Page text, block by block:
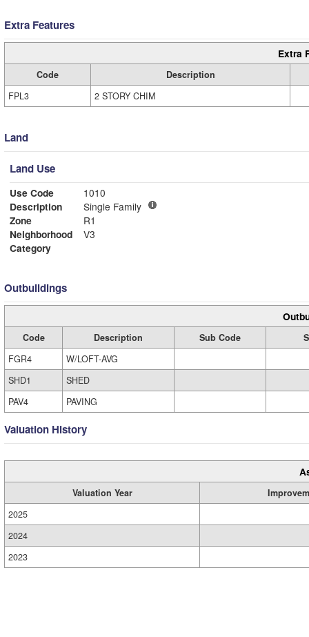
Extra Features
Extra
Code
Description
FPL3
2 STORY CHIM
Land
Land Use
Use Code
1010
Description
Single Family
Zone
R1
Neighborhood
V3
Category
Outbuildings
Code Description Sub Code
FGR4
W/LOFT-AVG
SHD1
SHED
PAV4
PAVING
Valuation History
Valuation Year
2025
2024
2023